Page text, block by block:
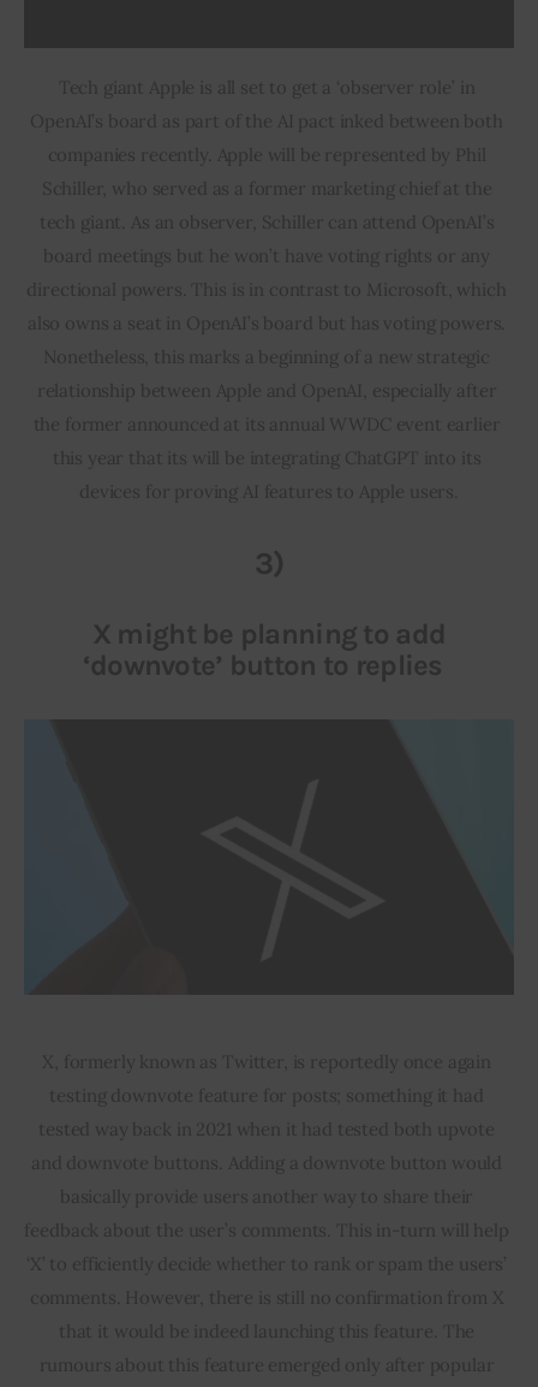
Tech giant Apple is all set to get a ‘observer role’ in
OpenAI’s board as part of the AI pact inked between both
companies recently. Apple will be represented by Phil
Schiller, who served as a former marketing chief at the
tech giant. As an observer, Schiller can attend OpenAI’s
board meetings but he won’t have voting rights or any
directional powers. This is in contrast to Microsoft, which
also owns a seat in OpenAI’s board but has voting powers.
Nonetheless, this marks a beginning of a new strategic
relationship between Apple and OpenAI, especially after
the former announced at its annual WWDC event earlier
this year that its will be integrating ChatGPT into its
devices for proving AI features to Apple users.
3)
X might be planning to add
‘downvote’ button to replies
X, formerly known as Twitter, is reportedly once again
testing downvote feature for posts; something it had
tested way back in 2021 when it had tested both upvote
and downvote buttons. Adding a downvote button would
basically provide users another way to share their
feedback about the user’s comments. This in-turn will help
‘X’ to efficiently decide whether to rank or spam the users’
comments. However, there is still no confirmation from X
that it would be indeed launching this feature. The
rumours about this feature emerged only after popular